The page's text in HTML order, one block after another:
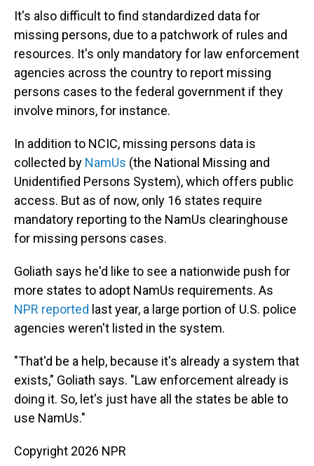
It's also difficult to find standardized data for
missing persons, due to a patchwork of rules and
resources. It's only mandatory for law enforcement
agencies across the country to report missing
persons cases to the federal government if they
involve minors, for instance.
In addition to NCIC, missing persons data is
collected by NamUs (the National Missing and
Unidentified Persons System), which offers public
access. But as of now, only 16 states require
mandatory reporting to the NamUs clearinghouse
for missing persons cases.
Goliath says he'd like to see a nationwide push for
more states to adopt NamUs requirements. As
NPR reported last year, a large portion of U.S. police
agencies weren't listed in the system.
"That'd be a help, because it's already a system that
exists," Goliath says. "Law enforcement already is
doing it. So, let's just have all the states be able to
use NamUs."
Copyright 2026 NPR